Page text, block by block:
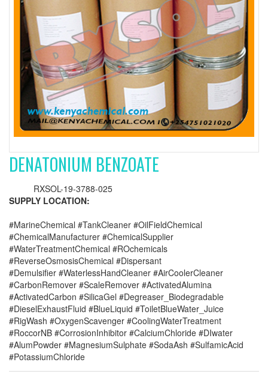
DENATONIUM BENZOATE
RXSOL-19-3788-025
SUPPLY LOCATION:
#MarineChemical #TankCleaner #OilFieldChemical
#ChemicalManufacturer #ChemicalSupplier
#WaterTreatmentChemical #ROchemicals
#ReverseOsmosisChemical #Dispersant
#Demulsifier #WaterlessHandCleaner #AirCoolerCleaner
#CarbonRemover #ScaleRemover #ActivatedAlumina
#ActivatedCarbon #SilicaGel #Degreaser_Biodegradable
#DieselExhaustFluid #BlueLiquid #ToiletBlueWater_Juice
#RigWash #OxygenScavenger #CoolingWaterTreatment
#RoccorNB #CorrosionInhibitor #CalciumChloride #DIwater
#AlumPowder #MagnesiumSulphate #SodaAsh #SulfamicAcid
#PotassiumChloride